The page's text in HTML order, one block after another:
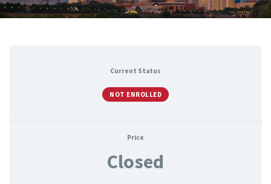
Current Status
NOT ENROLLED
Price
Closed